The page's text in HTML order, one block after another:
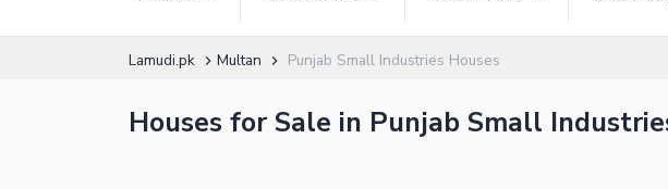
Lamudi.pk Multan Punjab Small Industries Houses
Houses for Sale in Punjab Small